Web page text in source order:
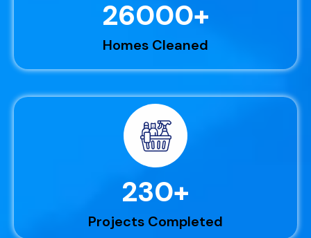
26000+
Homes Cleaned
230+
Projects Completed